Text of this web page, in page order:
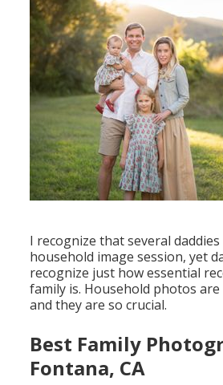
I recognize that several
household image session, yet
recognize just how essential
family is. Household photos
and they are so crucial.
Best Family
Fontana, CA